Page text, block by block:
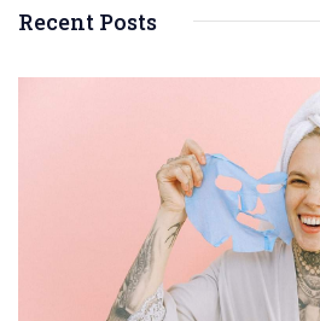
Recent Posts